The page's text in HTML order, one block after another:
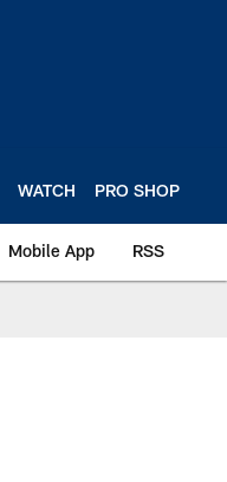
WATCH PRO SHOP
Mobile App RSS